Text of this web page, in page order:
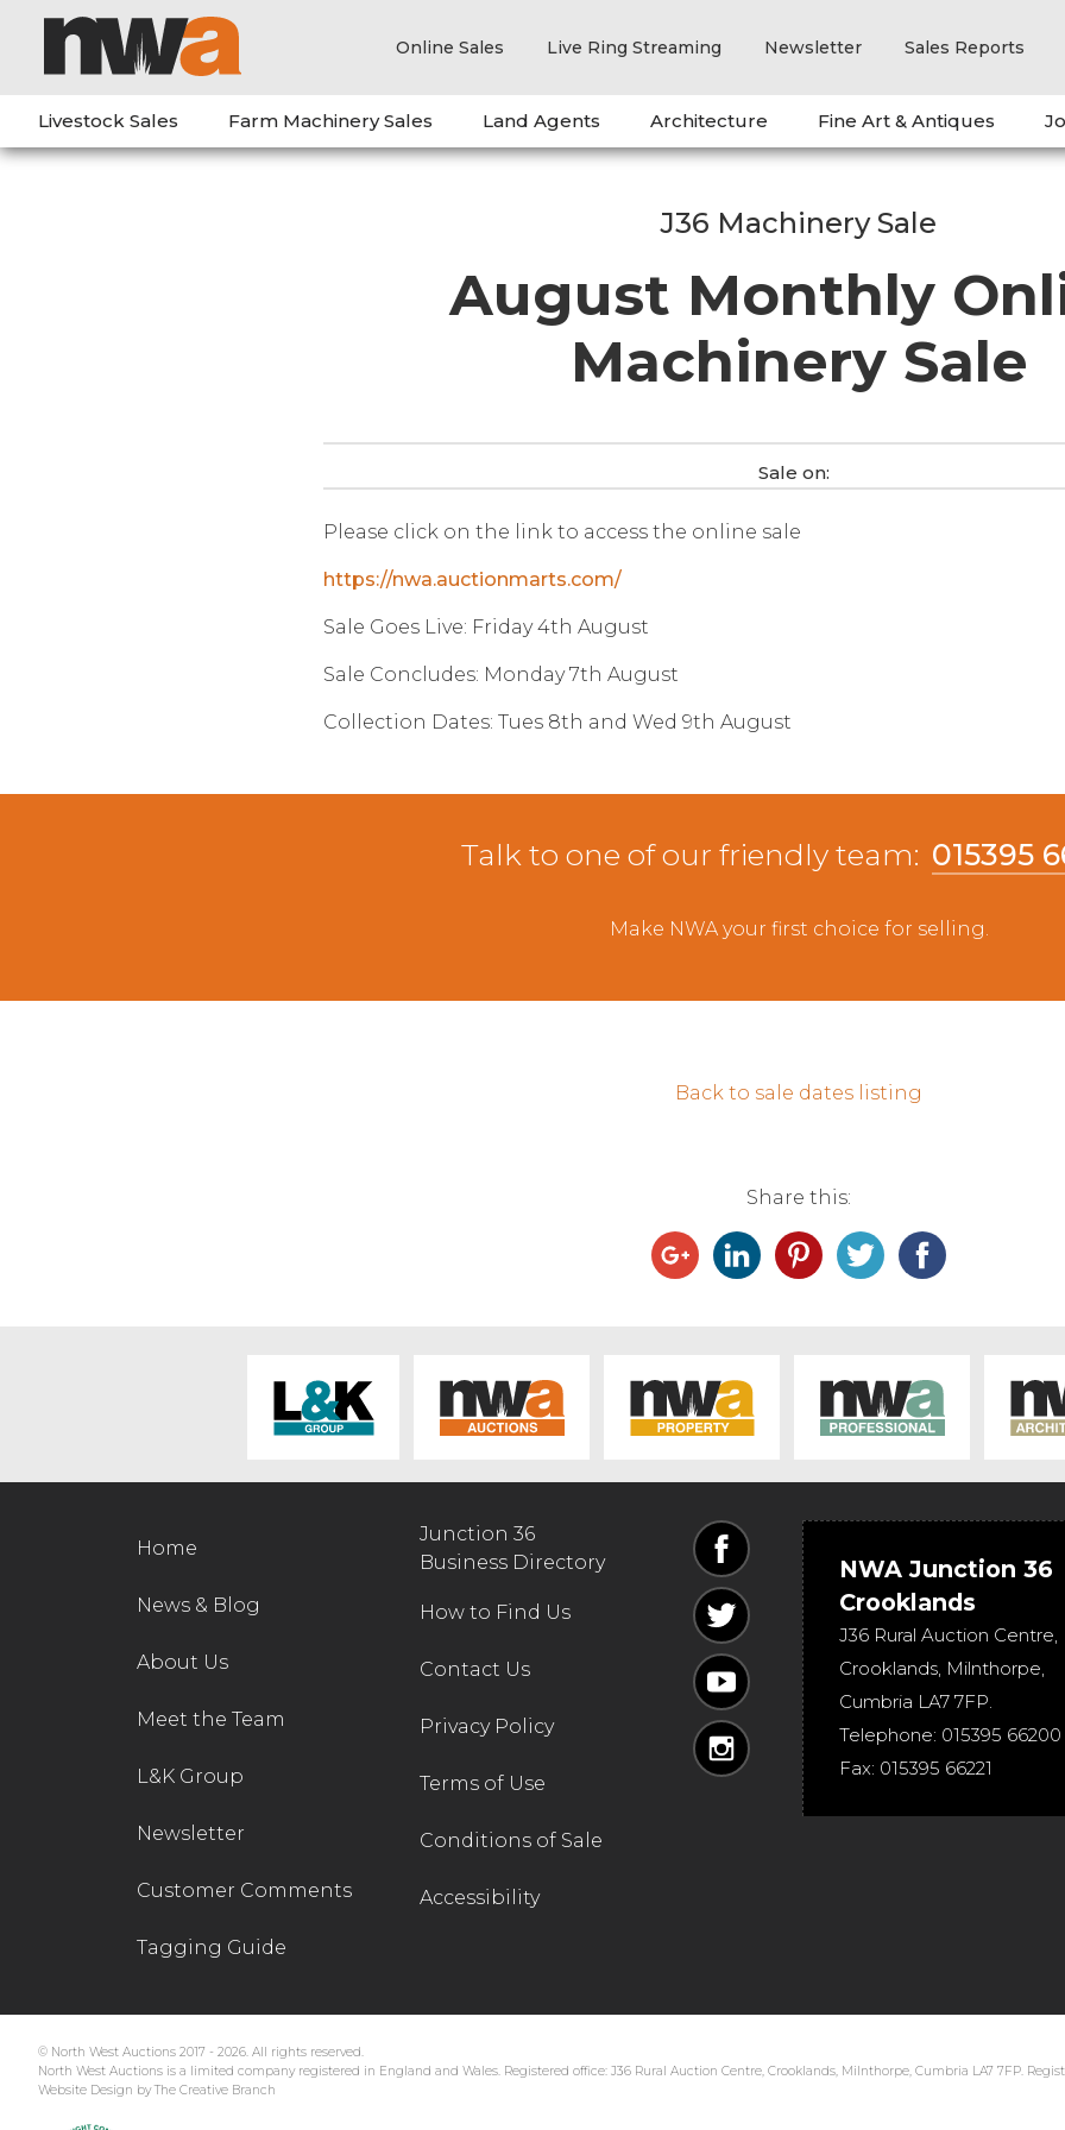
Online Sales Live Ring Streaming Newsletter Sales Reports
Livestock Sales Farm Machinery Sales Land Agents Architecture Fine Art & Antiques
J36 Machinery Sale
August Monthly
Machinery Sale
Sale on:
Please click on the link to access the online sale
https://nwa.auctionmarts.com/
Sale Goes Live: Friday 4th August
Sale Concludes: Monday 7th August
Collection Dates: Tues 8th and Wed 9th August
Talk to one of our friendly team: 015395
Make NWA your first choice for selling.
Back to sale dates listing
Share this:
Home
News & Blog
About Us
Meet the Team
L&K Group
Newsletter
Customer Comments
Tagging Guide
Junction 36
Business Directory
How to Find Us
Contact Us
Privacy Policy
Terms of Use
Conditions of Sale
Accessibility
NWA Junction 36
Crooklands
J36 Rural Auction Centre,
Crooklands Milnthorpe
Cumbria LA7 7FP
Telephone: 015395 66200
Fax: 015395 66221
© North West Auctions 2017 - 2026. All rights reserved.
North West Auctions is a limited company registered in England and Wales. Registered office: J36 Rural Auction Centre, Crooklands, Milnthorpe, Cumbria LA7 7FP.
Website Design by The Creative Branch